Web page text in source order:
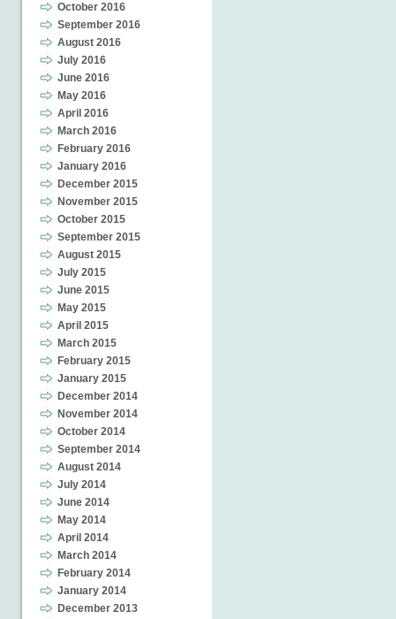
October 2016
September 2016
August 2016
July 2016
June 2016
May 2016
April 2016
March 2016
February 2016
January 2016
December 2015
November 2015
October 2015
September 2015
August 2015
July 2015
June 2015
May 2015
April 2015
March 2015
February 2015
January 2015
December 2014
November 2014
October 2014
September 2014
August 2014
July 2014
June 2014
May 2014
April 2014
March 2014
February 2014
January 2014
December 2013